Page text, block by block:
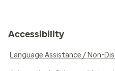
Accessibility
Language Assistance / Non-